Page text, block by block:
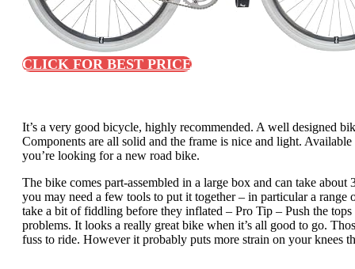
CLICK FOR BEST PRICE
It’s a very good bicycle, highly recommended. A well designed
Components are all solid and the frame is nice and light.
you’re looking for a new road bike.
The bike comes part-assembled in a large box and can take
you may need a few tools to put it together – in particular a
take a bit of fiddling before they inflated – Pro Tip – Push the
problems. It looks a really great bike when it’s all good to go.
fuss to ride. However it probably puts more strain on your knees